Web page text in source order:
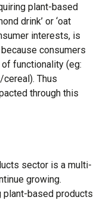
plant-based
drink’ or ‘oat
interests, is
consumers
functionality (eg:
Thus
through this
sector is a multi-
growing.
plant-based products